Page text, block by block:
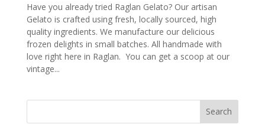
Have you already tried Raglan Gelato? Our artisan
Gelato is crafted using fresh, locally sourced, high
quality ingredients. We manufacture our delicious
frozen delights in small batches. All handmade with
love right here in Raglan. You can get a scoop at our
vintage...
Search